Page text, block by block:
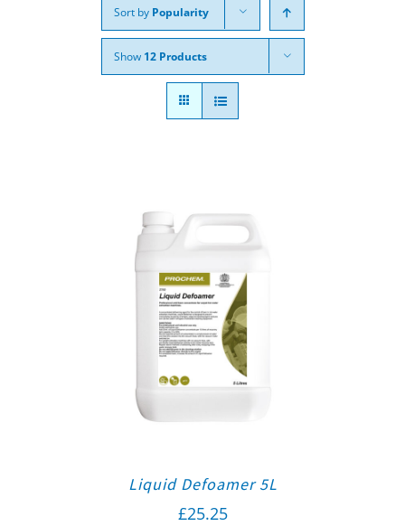
Sort by Popularity
Show 12 Products
Liquid Defoamer 5L
£25.25